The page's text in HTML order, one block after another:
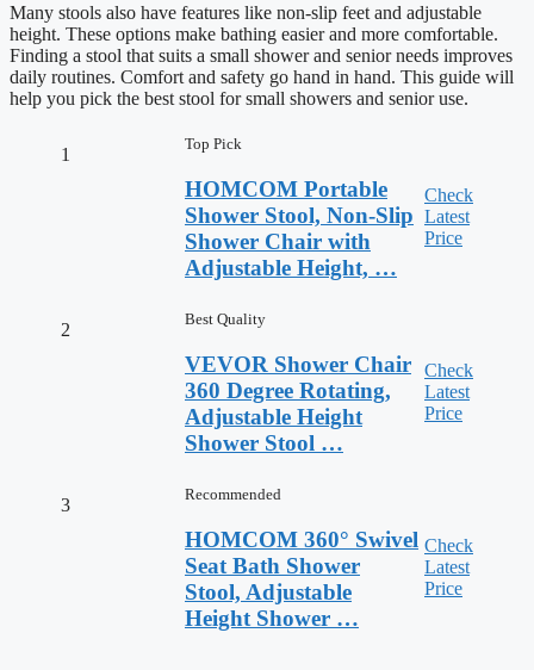
Many stools also have features like non-slip feet and adjustable
height. These options make bathing easier and more comfortable.
Finding a stool that suits a small shower and senior needs improves
daily routines. Comfort and safety go hand in hand. This guide will
help you pick the best stool for small showers and senior use.
1
Top Pick
HOMCOM Portable
Shower Stool, Non-Slip
Shower Chair with
Adjustable Height, …
Check
Latest
Price
2
Best Quality
VEVOR Shower Chair
360 Degree Rotating,
Adjustable Height
Shower Stool …
Check
Latest
Price
3
Recommended
HOMCOM 360° Swivel
Seat Bath Shower
Stool, Adjustable
Height Shower …
Check
Latest
Price